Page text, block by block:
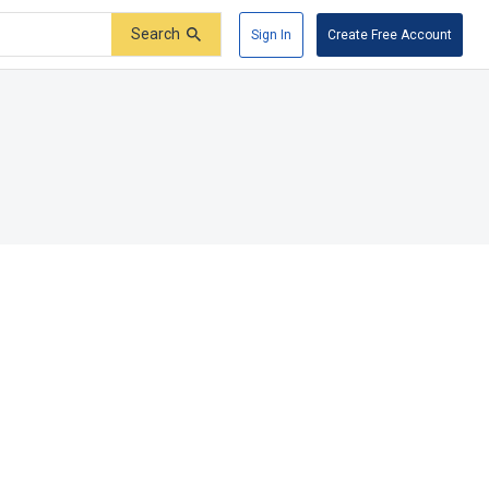
Search Sign In Create Free Account